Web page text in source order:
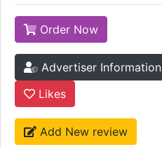
Order Now
Advertiser Information
Likes
Add New review